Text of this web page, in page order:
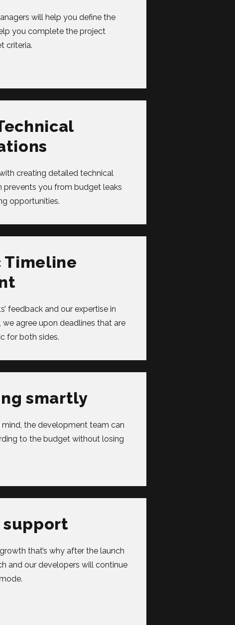
will help you define the
you complete the project
criteria.
creating detailed technical
prevents you from budget leaks
opportunities.
Timeline
feedback and our expertise in
agree upon deadlines that are
for both sides.
smartly
mind, the development team can
to the budget without losing
support
that’s why after the launch
and our developers will continue